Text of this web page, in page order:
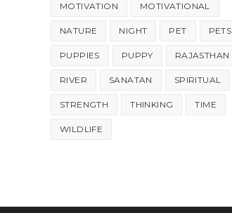
MOTIVATION MOTIVATIONAL
NATURE NIGHT PET PETS
PUPPIES PUPPY RAJASTHAN
RIVER SANATAN SPIRITUAL
STRENGTH THINKING TIME
WILDLIFE